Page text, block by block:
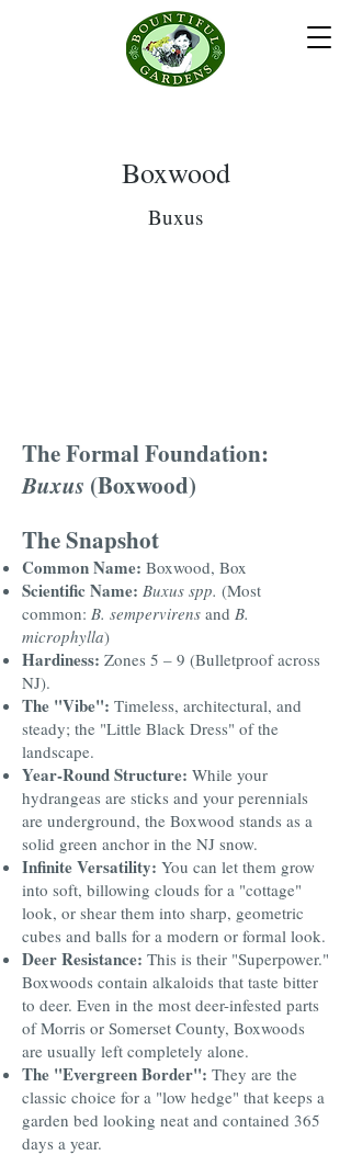
Boxwood
Buxus
The Formal Foundation:
Buxus (Boxwood)
The Snapshot
Common Name: Boxwood, Box
Scientific Name: Buxus spp. (Most
common: B. sempervirens and B.
microphylla)
Hardiness: Zones 5 – 9 (Bulletproof across
NJ).
The "Vibe": Timeless, architectural, and
steady; the "Little Black Dress" of the
landscape.
Year-Round Structure: While your
hydrangeas are sticks and your perennials
are underground, the Boxwood stands as a
solid green anchor in the NJ snow.
Infinite Versatility: You can let them grow
into soft, billowing clouds for a "cottage"
look, or shear them into sharp, geometric
cubes and balls for a modern or formal look.
Deer Resistance: This is their "Superpower."
Boxwoods contain alkaloids that taste bitter
to deer. Even in the most deer-infested parts
of Morris or Somerset County, Boxwoods
are usually left completely alone.
The "Evergreen Border": They are the
classic choice for a "low hedge" that keeps a
garden bed looking neat and contained 365
days a year.